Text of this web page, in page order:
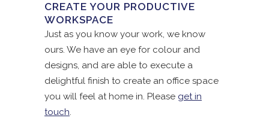
CREATE YOUR PRODUCTIVE
WORKSPACE
Just as you know your work, we know
ours. We have an eye for colour and
designs, and are able to execute a
delightful finish to create an office space
you will feel at home in. Please get in
touch.